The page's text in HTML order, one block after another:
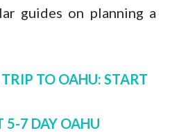
guides on planning a
TO OAHU: START
5-7 DAY OAHU